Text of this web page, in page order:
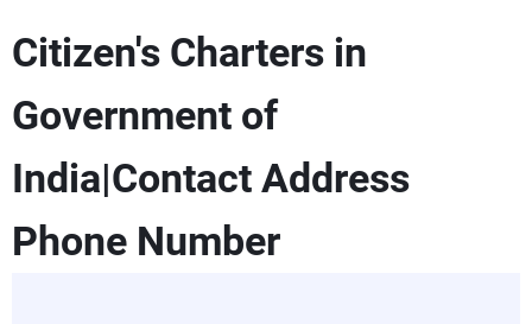
Citizen's Charters in
Government of
India|Contact Address
Phone Number